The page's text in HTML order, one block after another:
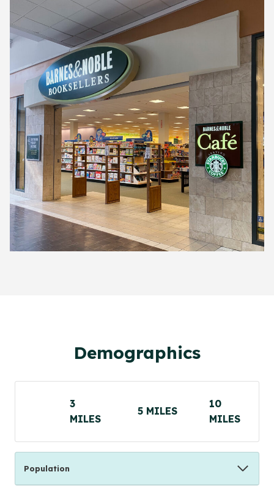
Demographics
3
MILES
5 MILES
10
MILES
Population